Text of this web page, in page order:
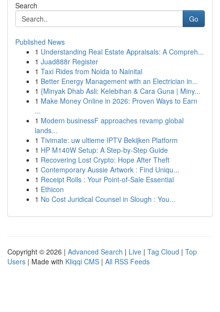
Search
Go
Published News
1 Understanding Real Estate Appraisals: A Compreh...
1 Juad888r Register
1 Taxi Rides from Noida to Nainital
1 Better Energy Management with an Electrician in...
1 {Minyak Dhab Asli: Kelebihan & Cara Guna | Miny...
1 Make Money Online in 2026: Proven Ways to Earn
...
1 Modern businessF approaches revamp global
lands...
1 Tivimate: uw ultieme IPTV Bekijken Platform
1 HP M140W Setup: A Step-by-Step Guide
1 Recovering Lost Crypto: Hope After Theft
1 Contemporary Aussie Artwork : Find Uniqu...
1 Receipt Rolls : Your Point-of-Sale Essential
1 Ethicon
1 No Cost Juridical Counsel in Slough : You...
Copyright © 2026 | Advanced Search | Live | Tag Cloud | Top
Users | Made with Kliqqi CMS | All RSS Feeds